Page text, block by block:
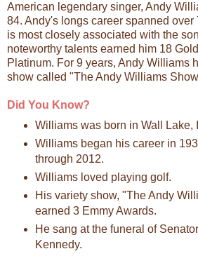
American legendary singer, Andy
84. Andy's longs career spanned over
is most closely associated with the
noteworthy talents earned him 18
Platinum. For 9 years, Andy Williams
show called "The Andy Williams
Did You Know?
Williams was born in Wall Lake,
Williams began his career in
through 2012.
Williams loved playing golf.
His variety show, "The Andy
earned 3 Emmy Awards.
He sang at the funeral of
Kennedy.